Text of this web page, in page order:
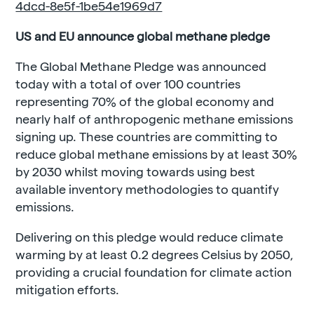
4dcd-8e5f-1be54e1969d7
US and EU announce global methane pledge
The Global Methane Pledge was announced
today with a total of over 100 countries
representing 70% of the global economy and
nearly half of anthropogenic methane emissions
signing up. These countries are committing to
reduce global methane emissions by at least 30%
by 2030 whilst moving towards using best
available inventory methodologies to quantify
emissions.
Delivering on this pledge would reduce climate
warming by at least 0.2 degrees Celsius by 2050,
providing a crucial foundation for climate action
mitigation efforts.